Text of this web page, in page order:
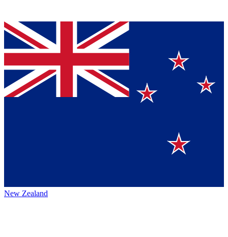
New Zealand